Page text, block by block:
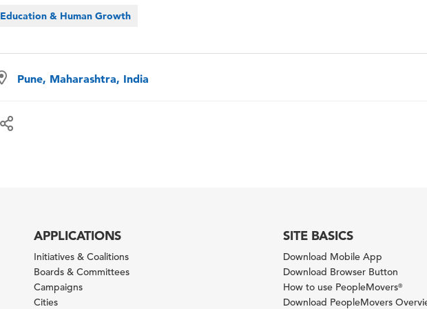
Education & Human Growth
Pune, Maharashtra, India
APPLICATIONS
Initiatives & Coalitions
Boards & Committees
Campaigns
Cities
SITE BASICS
Download Mobile App
Download Browser Button
How to use PeopleMovers®
Download PeopleMovers